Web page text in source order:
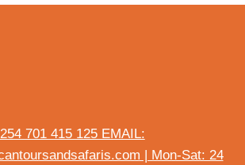
701 415 125 EMAIL:
| Mon-Sat: 24